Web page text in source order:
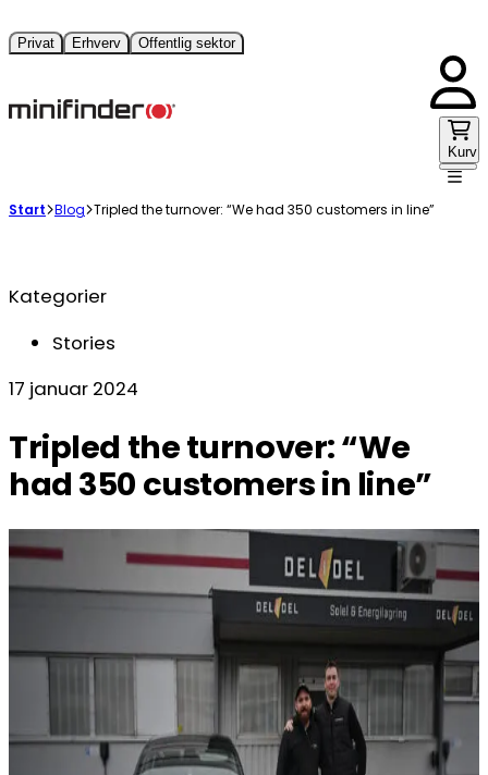
Privat Erhverv Offentlig sektor
Kurv
Start Blog Tripled the turnover: “We had 350 customers in line”
Kategorier
Stories
17 januar 2024
Tripled the turnover: “We
had 350 customers in line”